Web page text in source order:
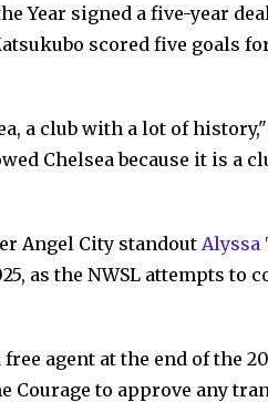
Year signed a five-year
scored five goals
a club with a lot of
Chelsea because it is a
Angel City standoutAlyssa
as the NWSL attempts to
agent at the end of the
to approve any